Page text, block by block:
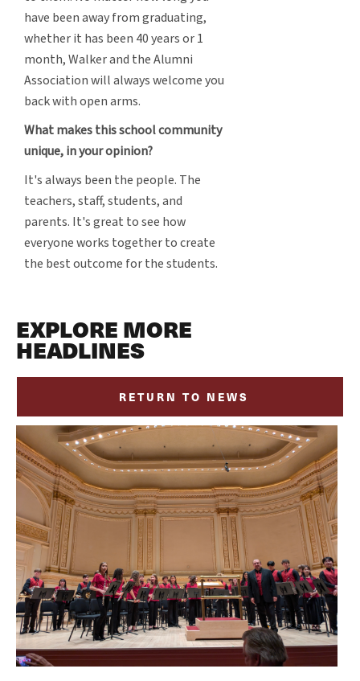
have been away from graduating,
whether it has been 40 years or 1
month, Walker and the Alumni
Association will always welcome you
back with open arms.
What makes this school community
unique, in your opinion?
It's always been the people. The
teachers, staff, students, and
parents. It's great to see how
everyone works together to create
the best outcome for the students.
EXPLORE MORE
HEADLINES
RETURN TO NEWS